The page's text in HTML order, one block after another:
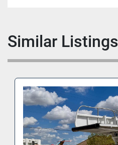
Similar Listings